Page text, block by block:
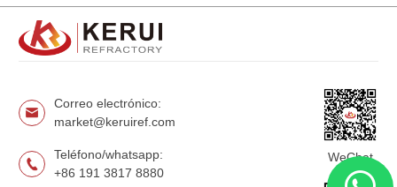
Correo electrónico:
market@keruiref.com
Teléfono/whatsapp:
+86 191 3817 8880
WeChat